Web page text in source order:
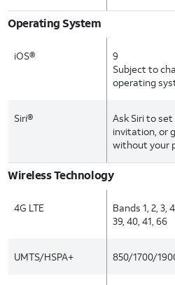
Operating System
iOS®
9
Subject to
operating
Siri®
Ask Siri to
invitation, or
without your
Wireless Technology
4G LTE
Bands 1, 2, 3,
39, 40, 41, 66
UMTS/HSPA+ 850/1700/